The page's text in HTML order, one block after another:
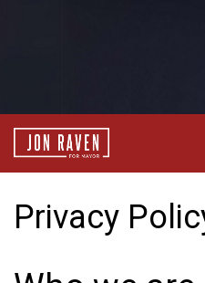
Privacy